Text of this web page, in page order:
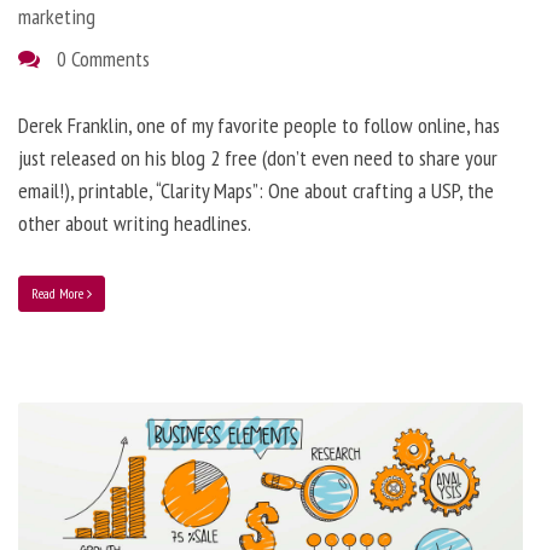
marketing
0 Comments
Derek Franklin, one of my favorite people to follow online, has
just released on his blog 2 free (don’t even need to share your
email!), printable, “Clarity Maps”: One about crafting a USP, the
other about writing headlines.
Read More